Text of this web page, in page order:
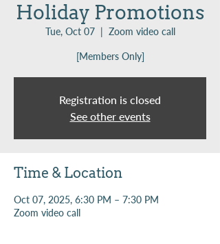
Holiday Promotions
Tue, Oct 07
  |
Zoom video call
[Members Only]
Registration is closed
See other events
Time & Location
Oct 07, 2025, 6:30 PM – 7:30 PM
Zoom video call